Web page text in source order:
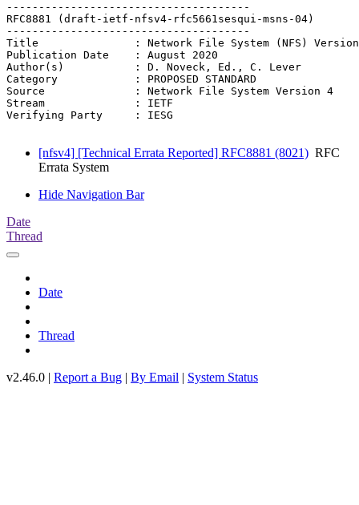
--------------------------------------
RFC8881 (draft-ietf-nfsv4-rfc5661sesqui-msns-04)
--------------------------------------
Title               : Network File System (NFS) Version
Publication Date    : August 2020
Author(s)           : D. Noveck, Ed., C. Lever
Category            : PROPOSED STANDARD
Source              : Network File System Version 4
Stream              : IETF
Verifying Party     : IESG
[nfsv4] [Technical Errata Reported] RFC8881 (8021) RFC
Errata System
Hide Navigation Bar
Date
Thread
Date
Thread
v2.46.0 | Report a Bug | By Email | System Status